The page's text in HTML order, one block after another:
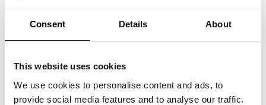
Consent Details About
This website uses cookies
We use cookies to personalise content and ads, to
provide social media features and to analyse our traffic.